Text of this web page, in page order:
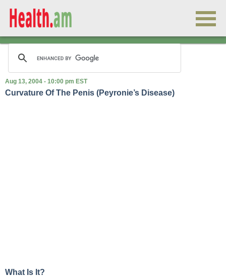
Aug 13, 2004 - 10:00 pm EST
Curvature Of The Penis (Peyronie’s Disease)
What Is It?